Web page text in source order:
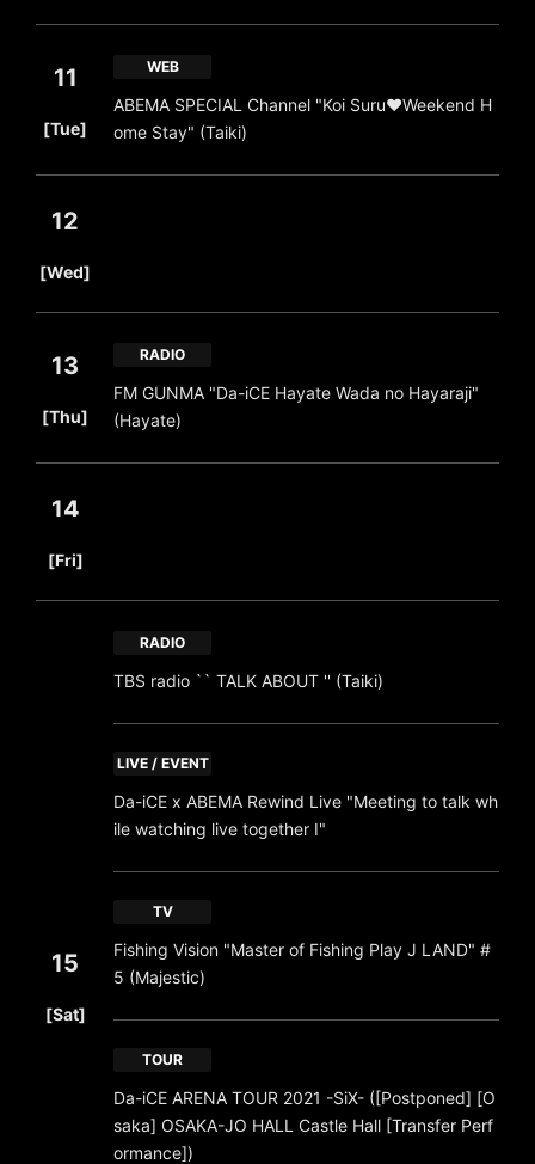
11
[Tue]
WEB
ABEMA SPECIAL Channel "Koi Suru♥Weekend H
ome Stay" (Taiki)
12
[Wed]
13
[Thu]
RADIO
FM GUNMA "Da-iCE Hayate Wada no Hayaraji"
(Hayate)
14
[Fri]
15
[Sat]
RADIO
TBS radio `` TALK ABOUT '' (Taiki)
LIVE / EVENT
Da-iCE x ABEMA Rewind Live "Meeting to talk wh
ile watching live together I"
TV
Fishing Vision "Master of Fishing Play J LAND" #
5 (Majestic)
TOUR
Da-iCE ARENA TOUR 2021 -SiX- ([Postponed] [O
saka] OSAKA-JO HALL Castle Hall [Transfer Perf
ormance])